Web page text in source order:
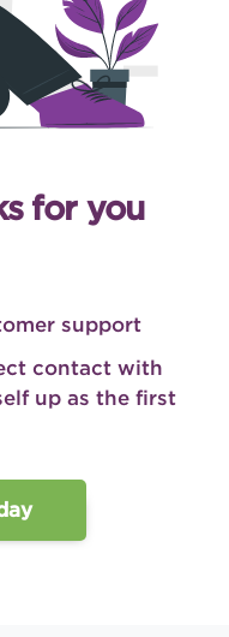
for you
support
contact with
up as the first